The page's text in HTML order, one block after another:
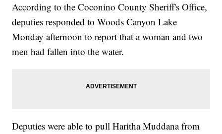
According to the Coconino County Sheriff's Office,
deputies responded to Woods Canyon Lake
Monday afternoon to report that a woman and two
men had fallen into the water.
Deputies were able to pull Haritha Muddana from